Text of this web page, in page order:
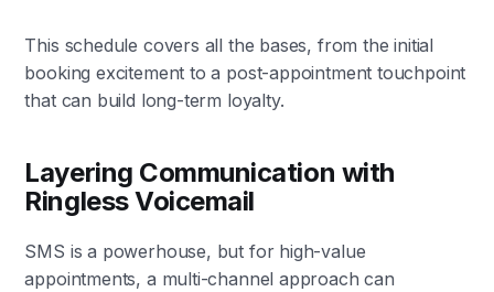
This schedule covers all the bases, from the initial
booking excitement to a post-appointment touchpoint
that can build long-term loyalty.
Layering Communication with
Ringless Voicemail
SMS is a powerhouse, but for high-value
appointments, a multi-channel approach can